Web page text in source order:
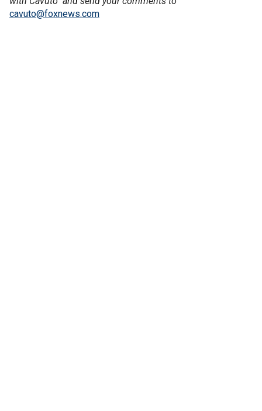
cavuto@foxnews.com